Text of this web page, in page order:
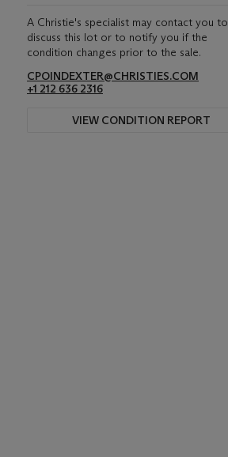
A Christie's specialist may contact you to
discuss this lot or to notify you if the
condition changes prior to the sale.
CPOINDEXTER@CHRISTIES.COM
+1 212 636 2316
VIEW CONDITION REPORT